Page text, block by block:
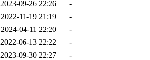
2023-09-26 22:26
-
2022-11-19 21:19
-
2024-04-11 22:20
-
2022-06-13 22:22
-
2023-09-30 22:27
-